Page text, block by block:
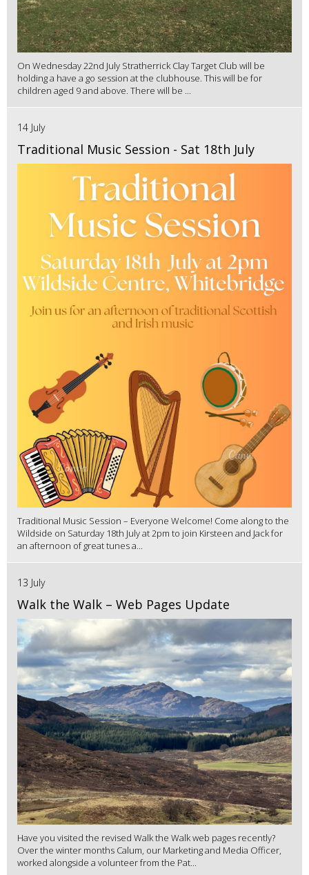
On Wednesday 22nd July Stratherrick Clay Target Club will be
holding a have a go session at the clubhouse. This will be for
children aged 9 and above. There will be ...
14 July
Traditional Music Session - Sat 18th July
Traditional Music Session – Everyone Welcome! Come along to the
Wildside on Saturday 18th July at 2pm to join Kirsteen and Jack for
an afternoon of great tunes a...
13 July
Walk the Walk – Web Pages Update
Have you visited the revised Walk the Walk web pages recently?
Over the winter months Calum, our Marketing and Media Officer,
worked alongside a volunteer from the Pat...